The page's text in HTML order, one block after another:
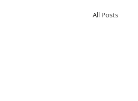
All Posts